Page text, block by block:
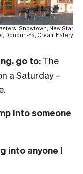
Snowtown, New Star
Donburi-Ya, Cream Eatery
go to: The
a Saturday –
into someone
into anyone I